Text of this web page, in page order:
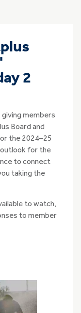
2
members
Board and
the 2024–25
outlook for the
to connect
taking the
to watch,
to member